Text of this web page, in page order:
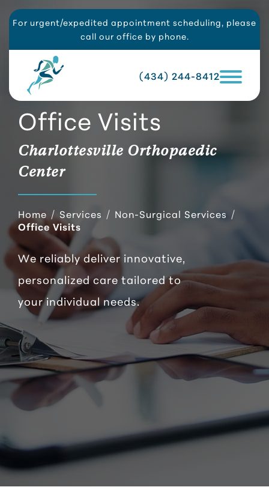
For urgent/expedited appointment scheduling, please
call our office by phone.
(434) 244-8412
Office Visits
Charlottesville Orthopaedic
Center
Home / Services / Non-Surgical Services /
Office Visits
We reliably deliver innovative,
personalized care tailored to
your individual needs.